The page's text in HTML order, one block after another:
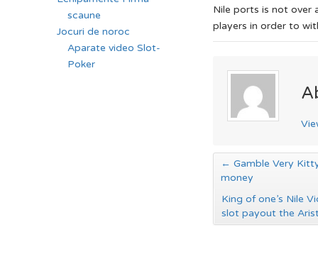
Nile ports is not over
players in order to
← Gamble Very
money
King of one’s Nile
slot payout the
scaune
Jocuri de noroc
Aparate video Slot-
Poker